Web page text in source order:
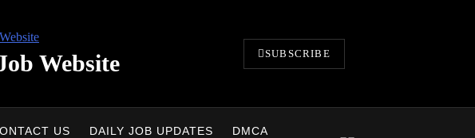
Website SUBSCRIBE
US DAILY JOB UPDATES
DMCA